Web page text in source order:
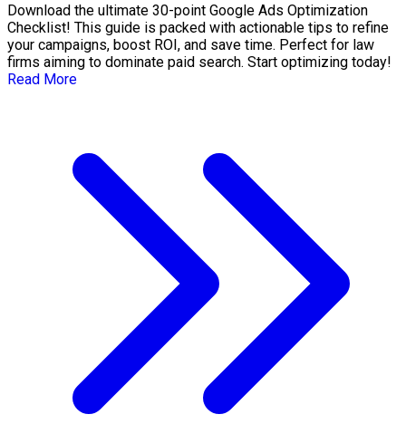
Download the ultimate 30-point Google Ads Optimization
Checklist! This guide is packed with actionable tips to refine
your campaigns, boost ROI, and save time. Perfect for law
firms aiming to dominate paid search. Start optimizing today!
Read More